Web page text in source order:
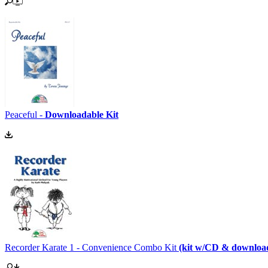
Peaceful - Downloadable Kit
Recorder Karate 1 - Convenience Combo Kit (kit w/CD &